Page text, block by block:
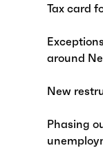
Tax card
around
New
Phasing